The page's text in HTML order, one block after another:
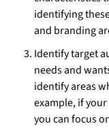
identifying
and branding
Identify target
needs and
identify areas
example, if
you can focus